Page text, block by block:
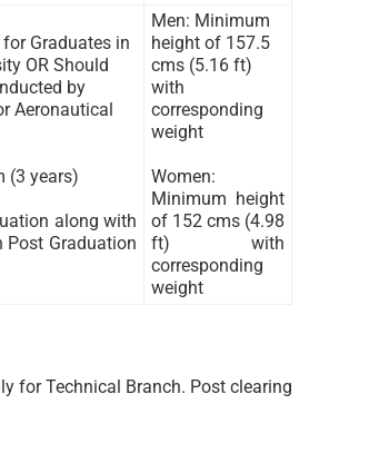
Graduates in
OR Should
by
Aeronautical
(3 years)
along with
Post Graduation
Men: Minimum
height of 157.5
cms (5.16 ft)
with
corresponding
weight
Women:
Minimum height
of 152 cms (4.98
ft) with
corresponding
weight
for Technical Branch. Post clearing